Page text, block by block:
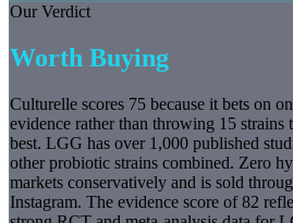
Our Verdict
Worth Buying
Culturelle scores 75 because it bets on
evidence rather than throwing 15 strains
best. LGG has over 1,000 published
other probiotic strains combined. Zero
markets conservatively and is sold
Instagram. The evidence score of 82